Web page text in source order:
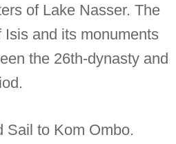
of Lake Nasser. The
Isis and its monuments
the 26th-dynasty and
Sail to Kom Ombo.